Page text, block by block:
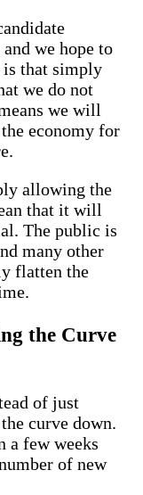
we hope to
is that simply
we do not
we will
economy for
allowing the
that it will
The public is
many other
flatten the
the Curve
of just
curve down.
a few weeks
of new